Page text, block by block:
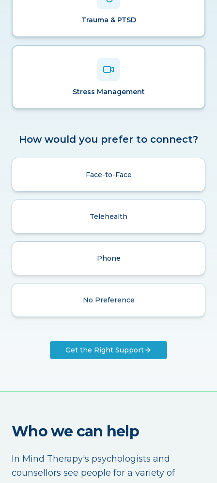
Trauma & PTSD
Stress Management
How would you prefer to connect?
Face-to-Face
Telehealth
Phone
No Preference
Get the Right Support
Who we can help
In Mind Therapy's psychologists and
counsellors see people for a variety of